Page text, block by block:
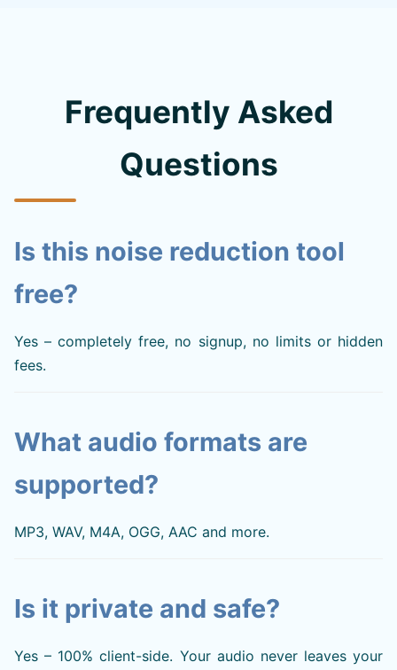
Frequently Asked
Questions
Is this noise reduction tool
free?
Yes – completely free, no signup, no limits or hidden
fees.
What audio formats are
supported?
MP3, WAV, M4A, OGG, AAC and more.
Is it private and safe?
Yes – 100% client-side. Your audio never leaves your